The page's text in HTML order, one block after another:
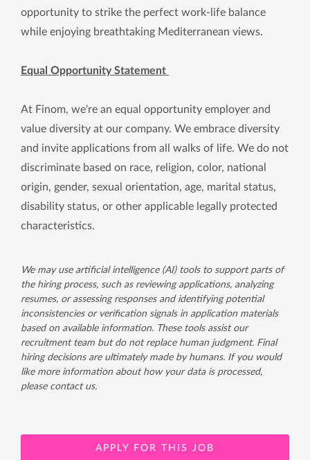
opportunity to strike the perfect work-life balance
while enjoying breathtaking Mediterranean views.
Equal Opportunity Statement
At Finom, we're an equal opportunity employer and
value diversity at our company. We embrace diversity
and invite applications from all walks of life. We do not
discriminate based on race, religion, color, national
origin, gender, sexual orientation, age, marital status,
disability status, or other applicable legally protected
characteristics.
We may use artificial intelligence (AI) tools to support parts of
the hiring process, such as reviewing applications, analyzing
resumes, or assessing responses and identifying potential
inconsistencies or verification signals in application materials
based on available information. These tools assist our
recruitment team but do not replace human judgment. Final
hiring decisions are ultimately made by humans. If you would
like more information about how your data is processed,
please contact us.
APPLY FOR THIS JOB